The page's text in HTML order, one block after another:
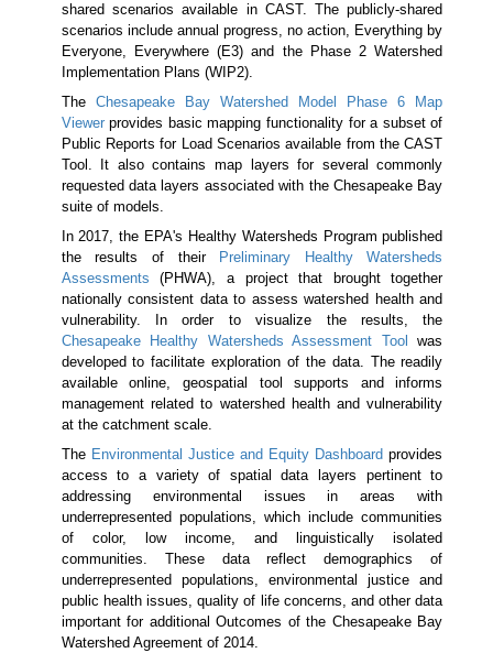
shared scenarios available in CAST. The publicly-shared
scenarios include annual progress, no action, Everything by
Everyone, Everywhere (E3) and the Phase 2 Watershed
Implementation Plans (WIP2).
The Chesapeake Bay Watershed Model Phase 6 Map
Viewerprovides basic mapping functionality for a subset of
Public Reports for Load Scenarios available from the CAST
Tool. It also contains map layers for several commonly
requested data layers associated with the Chesapeake Bay
suite of models.
In 2017, the EPA's Healthy Watersheds Program published
the results of their
Preliminary Healthy Watersheds
Assessments (PHWA), a project that brought together
nationally consistent data to assess watershed health and
vulnerability. In order to visualize the results, the
Chesapeake Healthy Watersheds Assessment Tool
was
developed to facilitate exploration of the data. The readily
available online, geospatial tool supports and informs
management related to watershed health and vulnerability
at the catchment scale.
The Environmental Justice and Equity Dashboard provides
access to a variety of spatial data layers pertinent to
addressing environmental issues in areas with
underrepresented populations, which include communities
of color, low income, and linguistically isolated
communities. These data reflect demographics of
underrepresented populations, environmental justice and
public health issues, quality of life concerns, and other data
important for additional Outcomes of the Chesapeake Bay
Watershed Agreement of 2014.